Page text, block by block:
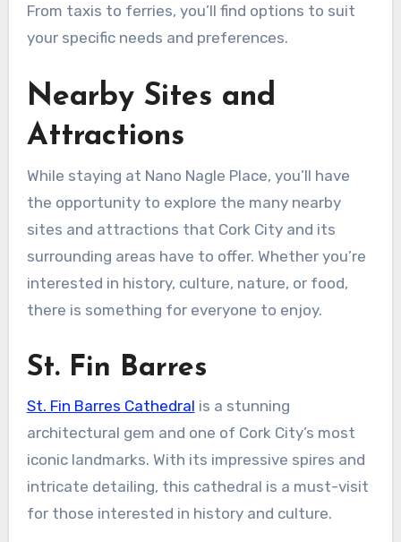
From taxis to ferries, you’ll find options to suit
your specific needs and preferences.
Nearby Sites and
Attractions
While staying at Nano Nagle Place, you’ll have
the opportunity to explore the many nearby
sites and attractions that Cork City and its
surrounding areas have to offer. Whether you’re
interested in history, culture, nature, or food,
there is something for everyone to enjoy.
St. Fin Barres
St. Fin Barres Cathedral is a stunning
architectural gem and one of Cork City’s most
iconic landmarks. With its impressive spires and
intricate detailing, this cathedral is a must-visit
for those interested in history and culture.